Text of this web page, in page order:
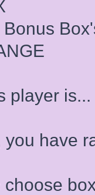
Bonus
player is...
you have
choose